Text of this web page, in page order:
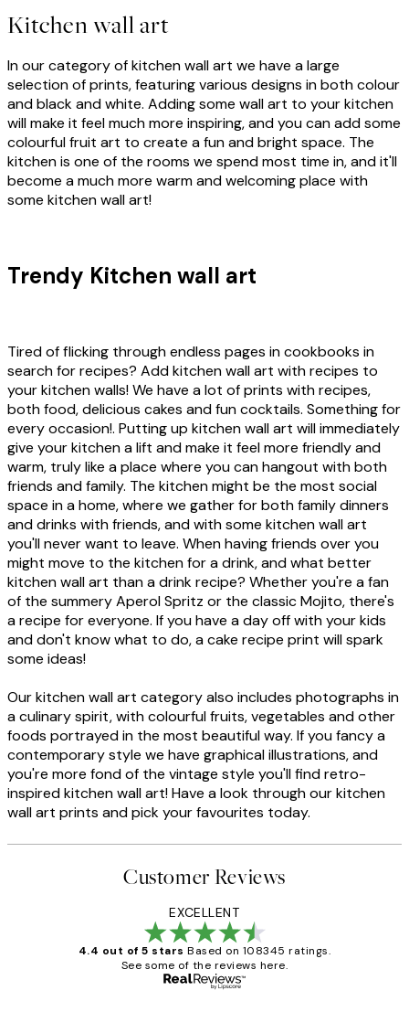
Kitchen wall art
In our category of kitchen wall art we have a large
selection of prints, featuring various designs in both colour
and black and white. Adding some wall art to your kitchen
will make it feel much more inspiring, and you can add some
colourful fruit art to create a fun and bright space. The
kitchen is one of the rooms we spend most time in, and it'll
become a much more warm and welcoming place with
some kitchen wall art!
Trendy Kitchen wall art
Tired of flicking through endless pages in cookbooks in
search for recipes? Add kitchen wall art with recipes to
your kitchen walls! We have a lot of prints with recipes,
both food, delicious cakes and fun cocktails. Something for
every occasion!. Putting up kitchen wall art will immediately
give your kitchen a lift and make it feel more friendly and
warm, truly like a place where you can hangout with both
friends and family. The kitchen might be the most social
space in a home, where we gather for both family dinners
and drinks with friends, and with some kitchen wall art
you'll never want to leave. When having friends over you
might move to the kitchen for a drink, and what better
kitchen wall art than a drink recipe? Whether you're a fan
of the summery Aperol Spritz or the classic Mojito, there's
a recipe for everyone. If you have a day off with your kids
and don't know what to do, a cake recipe print will spark
some ideas!
Our kitchen wall art category also includes photographs in
a culinary spirit, with colourful fruits, vegetables and other
foods portrayed in the most beautiful way. If you fancy a
contemporary style we have graphical illustrations, and
you're more fond of the vintage style you'll find retro-
inspired kitchen wall art! Have a look through our kitchen
wall art prints and pick your favourites today.
Customer Reviews
EXCELLENT
4.4 out of 5 stars Based on 108345 ratings.
See some of the reviews here.